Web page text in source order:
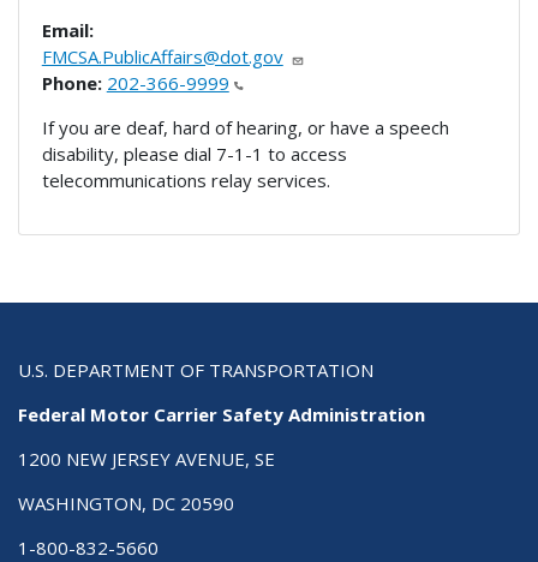
Email:
FMCSA.PublicAffairs@dot.gov
Phone: 202-366-9999
If you are deaf, hard of hearing, or have a speech
disability, please dial 7-1-1 to access
telecommunications relay services.
U.S. DEPARTMENT OF TRANSPORTATION
Federal Motor Carrier Safety Administration
1200 NEW JERSEY AVENUE, SE
WASHINGTON, DC 20590
1-800-832-5660